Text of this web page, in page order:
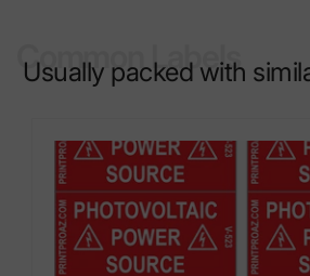
Common Labels
Usually packed with